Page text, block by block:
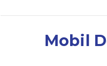
Mobil